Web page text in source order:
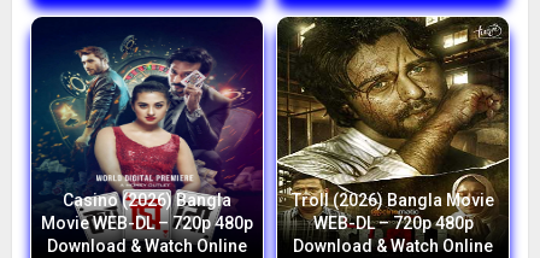
Casino (2026) Bangla
Movie WEB-DL – 720p 480p
Download & Watch Online
Troll (2026) Bangla Movie
WEB-DL – 720p 480p
Download & Watch Online